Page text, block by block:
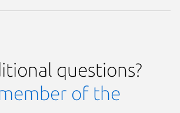
questions?
of the